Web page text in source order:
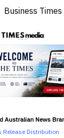
Business Times
Australian News
Release Distribution